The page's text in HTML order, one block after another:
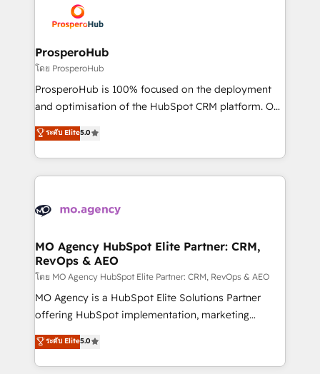
record of business transformation, our growth-first
approach has helped brands dominate their
extensive experience working with tech companies
and manufacturers since 2002, we are committed to
empowering our clients and developing their
autonomy. Get to grips with HubSpot through
guided implementation and seamless integration of
the CRM platform into your digital ecosystem. Would
marketing strategy? We'll provide support tailored
to your needs and sales objectives. With 125+
Accreditations. Based in Canada (coast to coast), our
services are offered in both English & French.
ProsperoHub
โดย ProsperoHub
ProsperoHub is 100% focused on the deployment
and optimisation of the HubSpot CRM platform. Our
highly experienced team of solutions experts will
ensure that you achieve maximum adoption and
ROI from your HubSpot investment. Use our
extensive HubSpot, sales, marketing, service and
HubSpot journey, design and implement your
infrastructure to life. Our collaborative approach
keeps you in control whilst we plan and support the
route to your revenue goals. We have successfully
supported over 500 organisations with HubSpot
implementation, optimisation, training, and
methodology will ensure that you receive the best
deployment experience possible. Whether you are
ระดับ Elite5.0
MO Agency HubSpot Elite Partner: CRM,
RevOps & AEO
โดย MO Agency HubSpot Elite Partner: CRM, RevOps & AEO
MO Agency is a HubSpot Elite Solutions Partner
offering HubSpot implementation, marketing
automation, CRM and RevOps consulting, data
architecture, sales enablement, lifecycle automation,
lead scoring and revenue reporting. HubSpot,
ระดับ Elite5.0